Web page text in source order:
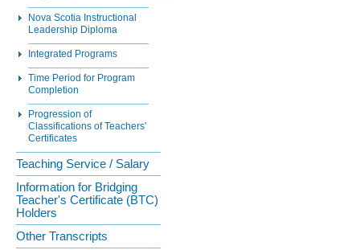
Nova Scotia Instructional
Leadership Diploma
Integrated Programs
Time Period for Program
Completion
Progression of
Classifications of Teachers'
Certificates
Teaching Service / Salary
Information for Bridging
Teacher's Certificate (BTC)
Holders
Other Transcripts